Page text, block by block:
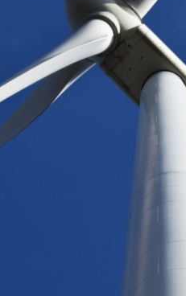
Modules
Inverters & BOS
C&I